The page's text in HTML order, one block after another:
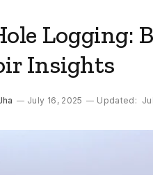
Logging:
Insights
July 16, 2025 Updated: